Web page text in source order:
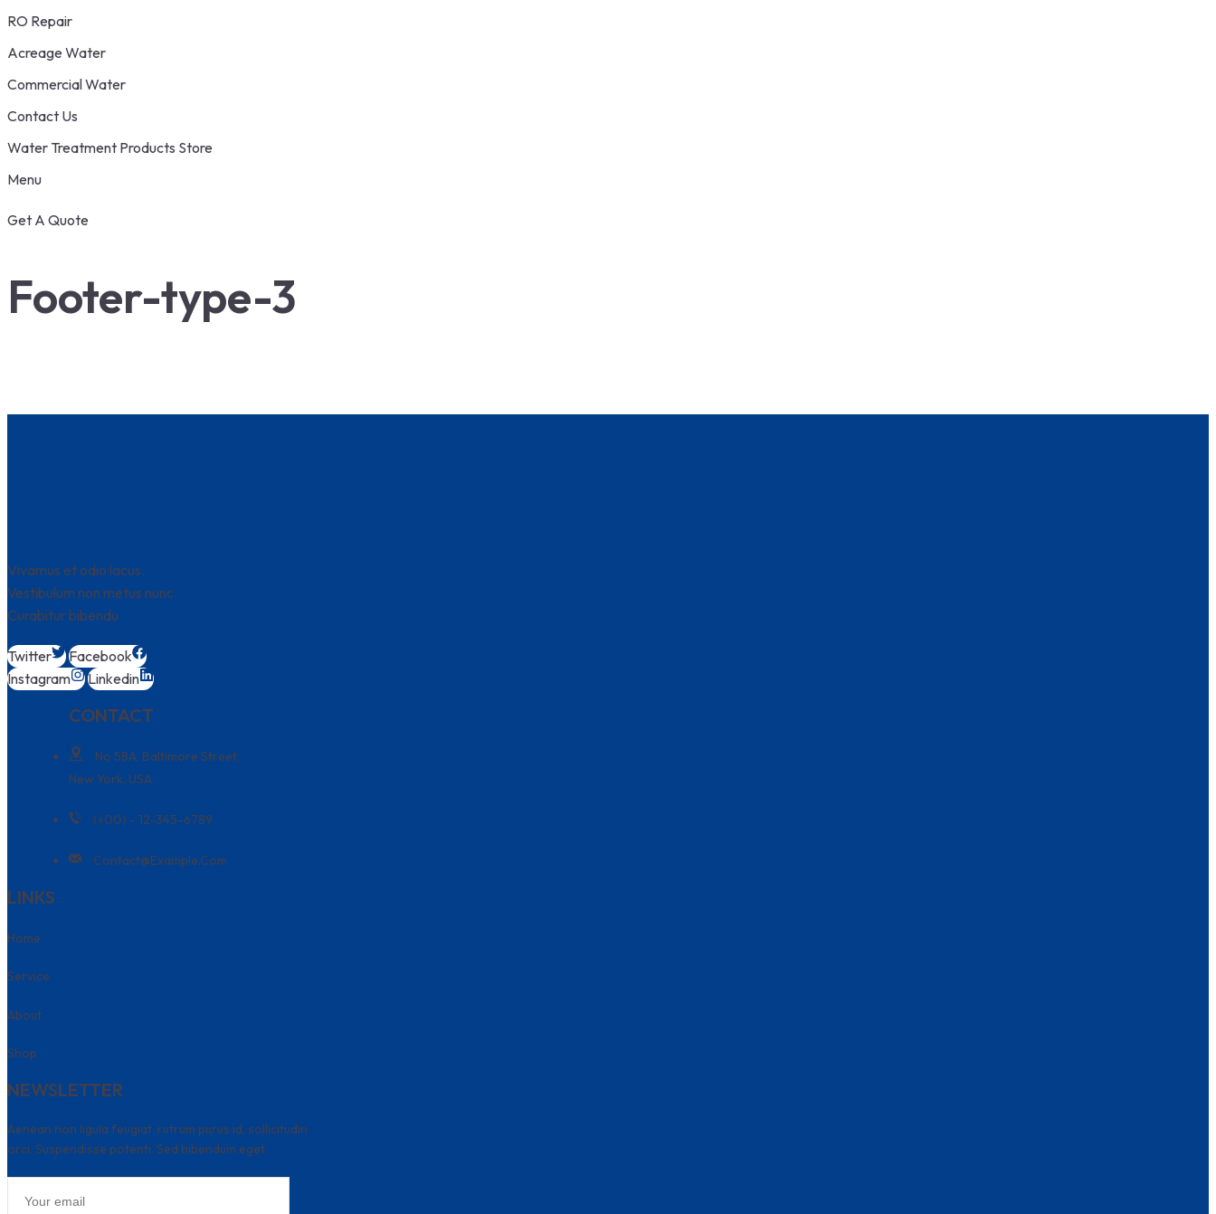
RO Repair
Acreage Water
Commercial Water
Contact Us
Water Treatment Products Store
Menu
Get A Quote
Footer-type-3
Vivamus et odio lacus.
Vestibulum non metus nunc.
Curabitur bibendu
Twitter
Facebook
Instagram
Linkedin
CONTACT
No 58A, Baltimore Street,
New York, USA
(+00) - 12-345-6789
Contact@example.com
LINKS
Home
Service
About
Shop
NEWSLETTER
Aenean non ligula feugiat, rutrum purus id, sollicitudin
orci. Suspendisse potenti. Sed bibendum eget.